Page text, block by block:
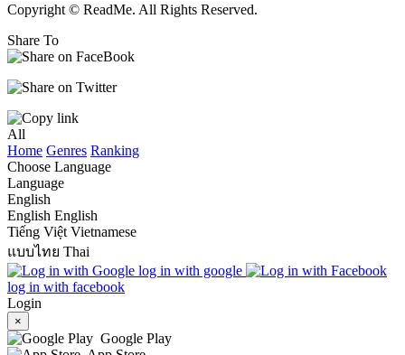
Copyright © ReadMe. All Rights Reserved.
Share To
All
Home Genres Ranking
Choose Language
Language
English
English English
Tiếng Việt Vietnamese
แบบไทย Thai
log in with google
log in with facebook
Login
×
Google Play